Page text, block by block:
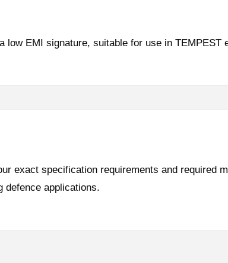
EMI signature, suitable for use in TEMPEST
exact specification requirements and required
defence applications.